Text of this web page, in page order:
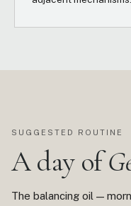
SUGGESTED ROUTINE
A day of
The balancing oil —